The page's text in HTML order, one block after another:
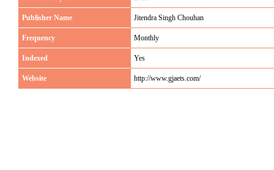
Publisher Name Jitendra Singh Chouhan
Frequency Monthly
Indexed Yes
Website http://www.gjaets.com/